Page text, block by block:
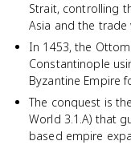
Strait, controlling
Asia and the
In 1453, the
Constantinople
Byzantine Empire
The conquest is
World 3.1.A) that
based empire